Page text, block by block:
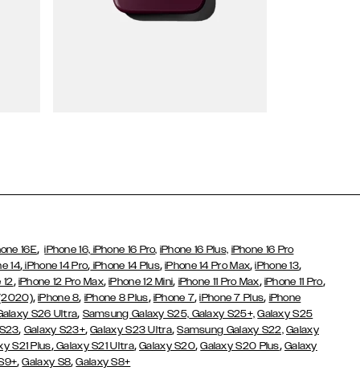
16E,iPhone 16, iPhone 16 Pro, iPhone 16 Plus, iPhone 16 Pro
14, iPhone 14 Pro, iPhone 14 Plus,iPhone 14 Pro Max,iPhone 13,
12, iPhone 12 Pro Max,iPhone 12 Mini, iPhone 11 Pro Max, iPhone 11 Pro,
,iPhone 8, iPhone 8 Plus, iPhone 7,iPhone 7 Plus, iPhone
S26 Ultra, Samsung Galaxy S25, Galaxy S25+, Galaxy S25
, Galaxy S23+,Galaxy S23 Ultra,Samsung Galaxy S22, Galaxy
S21 Plus,Galaxy S21 Ultra,Galaxy S20,Galaxy S20 Plus, Galaxy
,Galaxy S8,Galaxy S8+